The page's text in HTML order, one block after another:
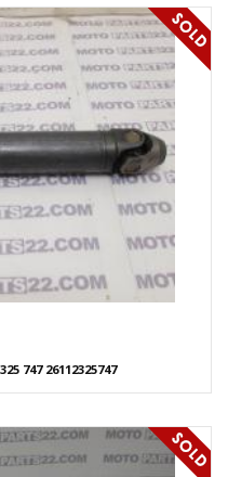
747 26112325747